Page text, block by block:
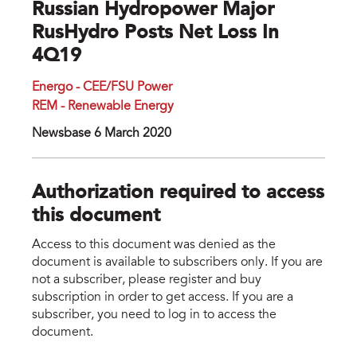
Russian Hydropower Major
RusHydro Posts Net Loss In
4Q19
Energo - CEE/FSU Power
REM - Renewable Energy
Newsbase 6 March 2020
Authorization required to access
this document
Access to this document was denied as the
document is available to subscribers only. If you are
not a subscriber, please register and buy
subscription in order to get access. If you are a
subscriber, you need to log in to access the
document.